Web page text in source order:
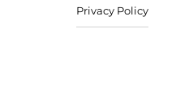
Privacy Policy